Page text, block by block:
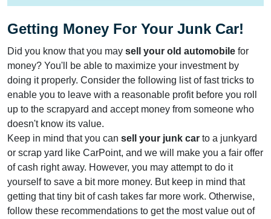
Getting Money For Your Junk Car!
Did you know that you may sell your old automobile for
money? You'll be able to maximize your investment by
doing it properly. Consider the following list of fast tricks to
enable you to leave with a reasonable profit before you roll
up to the scrapyard and accept money from someone who
doesn't know its value.
Keep in mind that you can sell your junk car to a junkyard
or scrap yard like CarPoint, and we will make you a fair offer
of cash right away. However, you may attempt to do it
yourself to save a bit more money. But keep in mind that
getting that tiny bit of cash takes far more work. Otherwise,
follow these recommendations to get the most value out of